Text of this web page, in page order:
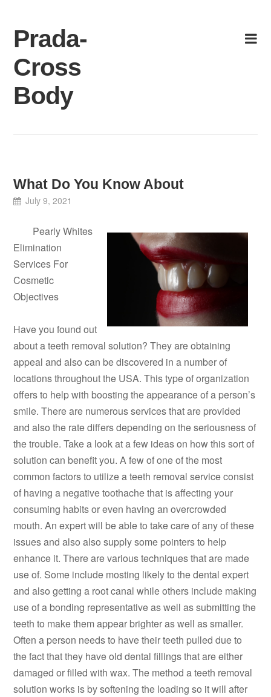
content
Prada-
Cross
Body
What Do You Know About
July 9, 2021
Pearly Whites
Elimination
Services For
Cosmetic
Objectives
Have you found out
about a teeth removal solution? They are obtaining
appeal and also can be discovered in a number of
locations throughout the USA. This type of organization
offers to help with boosting the appearance of a person’s
smile. There are numerous services that are provided
and also the rate differs depending on the seriousness of
the trouble. Take a look at a few ideas on how this sort of
solution can benefit you. A few of one of the most
common factors to utilize a teeth removal service consist
of having a negative toothache that is affecting your
consuming habits or even having an overcrowded
mouth. An expert will be able to take care of any of these
issues and also also supply some pointers to help
enhance it. There are various techniques that are made
use of. Some include mosting likely to the dental expert
and also getting a root canal while others include making
use of a bonding representative as well as submitting the
teeth to make them appear brighter as well as smaller.
Often a person needs to have their teeth pulled due to
the fact that they have old dental fillings that are either
damaged or filled with wax. The method a teeth removal
solution works is by softening the loading so it will after